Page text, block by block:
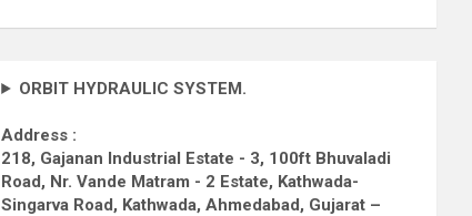
ORBIT HYDRAULIC SYSTEM.
Address :
218, Gajanan Industrial Estate - 3, 100ft Bhuvaladi
Road, Nr. Vande Matram - 2 Estate, Kathwada-
Singarva Road, Kathwada, Ahmedabad, Gujarat –